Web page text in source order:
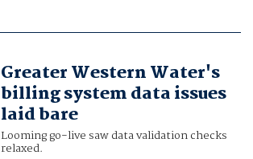
Greater Western Water's
billing system data issues
laid bare
Looming go-live saw data validation checks
relaxed.